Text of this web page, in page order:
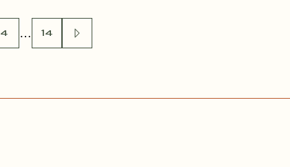
4 … 14 GO
TO